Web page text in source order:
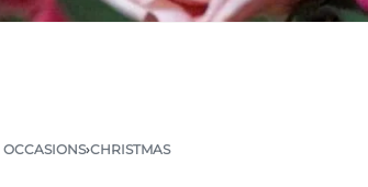
OCCASIONS›CHRISTMAS